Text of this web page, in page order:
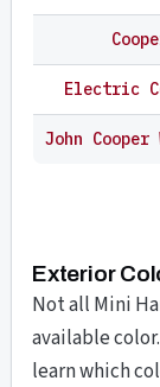
Electric
John Cooper
Exterior
Not all Mini
available
learn which